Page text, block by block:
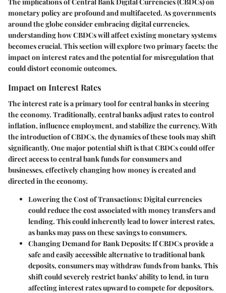
The implications of Central Bank Digital Currencies (CBDCs) on
monetary policy are profound and multifaceted. As governments
around the globe consider embracing digital currencies,
understanding how CBDCs will affect existing monetary systems
becomes crucial. This section will explore two primary facets: the
impact on interest rates and the potential for misregulation that
could distort economic outcomes.
Impact on Interest Rates
The interest rate is a primary tool for central banks in steering
the economy. Traditionally, central banks adjust rates to control
inflation, influence employment, and stabilize the currency. With
the introduction of CBDCs, the dynamics of these tools may shift
significantly. One major potential shift is that CBDCs could offer
direct access to central bank funds for consumers and
businesses, effectively changing how money is created and
directed in the economy.
Lowering the Cost of Transactions: Digital currencies
could reduce the cost associated with money transfers and
lending. This could inherently lead to lower interest rates,
as banks may pass on these savings to consumers.
Changing Demand for Bank Deposits: If CBDCs provide a
safe and easily accessible alternative to traditional bank
deposits, consumers may withdraw funds from banks. This
shift could severely restrict banks' ability to lend, in turn
affecting interest rates upward to compete for depositors.